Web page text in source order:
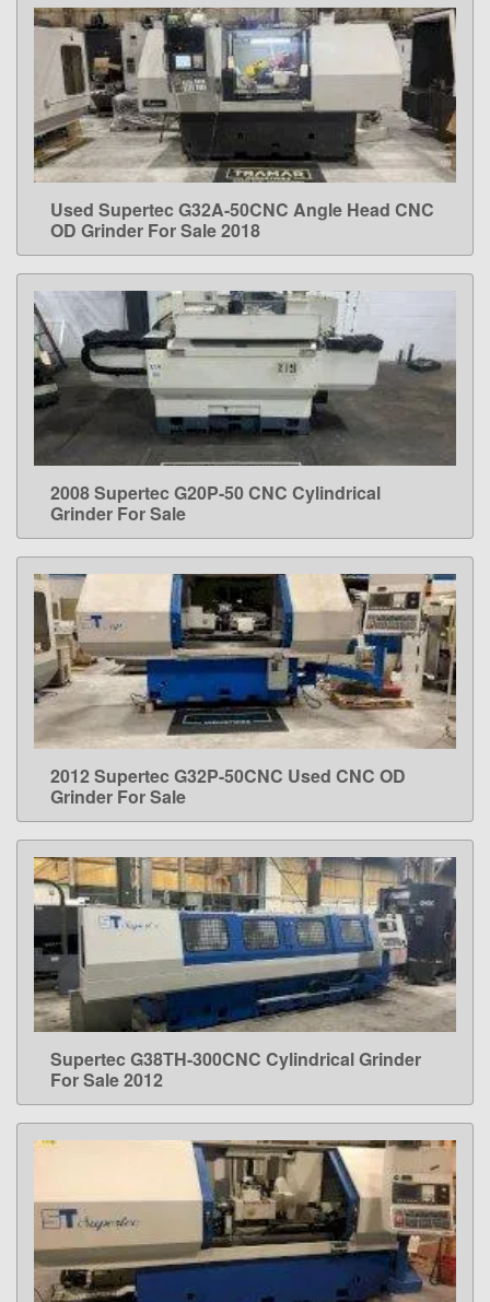
LEARN MORE
Used Supertec G32A-50CNC Angle Head CNC
OD Grinder For Sale 2018
LEARN MORE
2008 Supertec G20P-50 CNC Cylindrical
Grinder For Sale
LEARN MORE
2012 Supertec G32P-50CNC Used CNC OD
Grinder For Sale
LEARN MORE
Supertec G38TH-300CNC Cylindrical Grinder
For Sale 2012